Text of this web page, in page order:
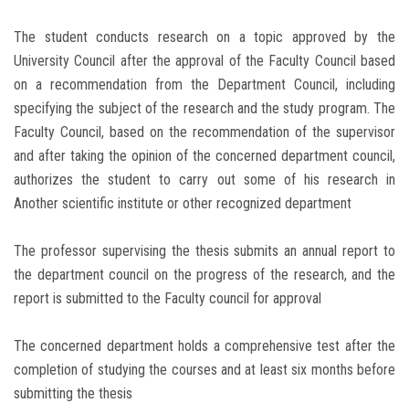
The student conducts research on a topic approved by the
University Council after the approval of the Faculty Council based
on a recommendation from the Department Council, including
specifying the subject of the research and the study program. The
Faculty Council, based on the recommendation of the supervisor
and after taking the opinion of the concerned department council,
authorizes the student to carry out some of his research in
Another scientific institute or other recognized department
The professor supervising the thesis submits an annual report to
the department council on the progress of the research, and the
report is submitted to the Faculty council for approval
The concerned department holds a comprehensive test after the
completion of studying the courses and at least six months before
submitting the thesis